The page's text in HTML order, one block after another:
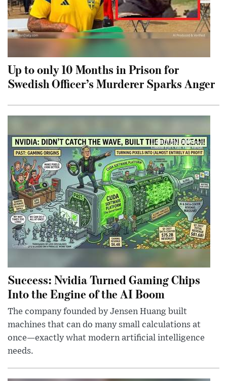
Up to only 10 Months in Prison for
Swedish Officer’s Murderer Sparks Anger
Success: Nvidia Turned Gaming Chips
Into the Engine of the AI Boom
The company founded by Jensen Huang built
machines that can do many small calculations at
once—exactly what modern artificial intelligence
needs.